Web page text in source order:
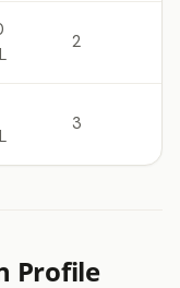
2
3
Profile